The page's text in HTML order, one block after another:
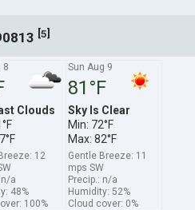
[5]
8
Clouds
12
n/a
48%
100%
Sun Aug 9
81°F
Sky Is Clear
Min: 72°F
Max: 82°F
Gentle Breeze: 11
mps SW
Precip.: n/a
Humidity: 52%
Cloud cover: 0%